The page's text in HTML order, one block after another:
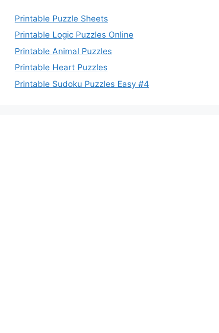
Printable Puzzle Sheets
Printable Logic Puzzles Online
Printable Animal Puzzles
Printable Heart Puzzles
Printable Sudoku Puzzles Easy #4